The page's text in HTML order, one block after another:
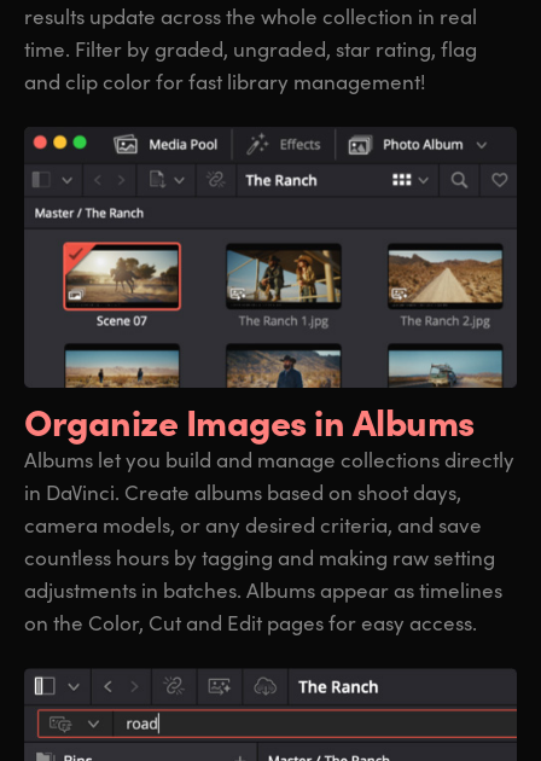
results update across the whole collection in real
time. Filter by graded, ungraded, star rating, flag
and clip color for fast library management!
Organize Images in Albums
Albums let you build and manage collections directly
in DaVinci. Create albums based on shoot days,
camera models, or any desired criteria, and save
countless hours by tagging and making raw setting
adjustments in batches. Albums appear as timelines
on the Color, Cut and Edit pages for easy access.